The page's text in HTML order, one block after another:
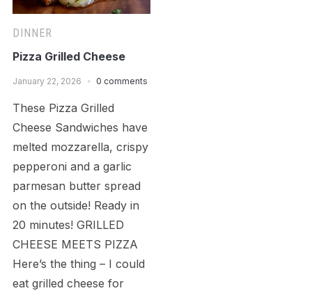
DINNER
Pizza Grilled Cheese
January 22, 2026 0 comments
These Pizza Grilled
Cheese Sandwiches have
melted mozzarella, crispy
pepperoni and a garlic
parmesan butter spread
on the outside! Ready in
20 minutes! GRILLED
CHEESE MEETS PIZZA
Here’s the thing – I could
eat grilled cheese for